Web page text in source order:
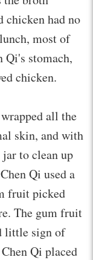
chicken had no
most of
Qi's stomach,
chicken.
all the
skin, and with
to clean up
Qi used a
fruit picked
The gum fruit
little sign of
Qi placed